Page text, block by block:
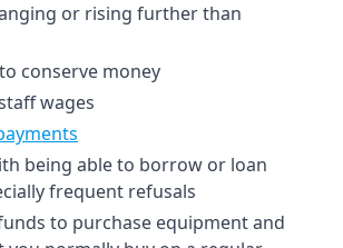
or rising further than
conserve money
wages
being able to borrow or loan
frequent refusals
to purchase equipment and